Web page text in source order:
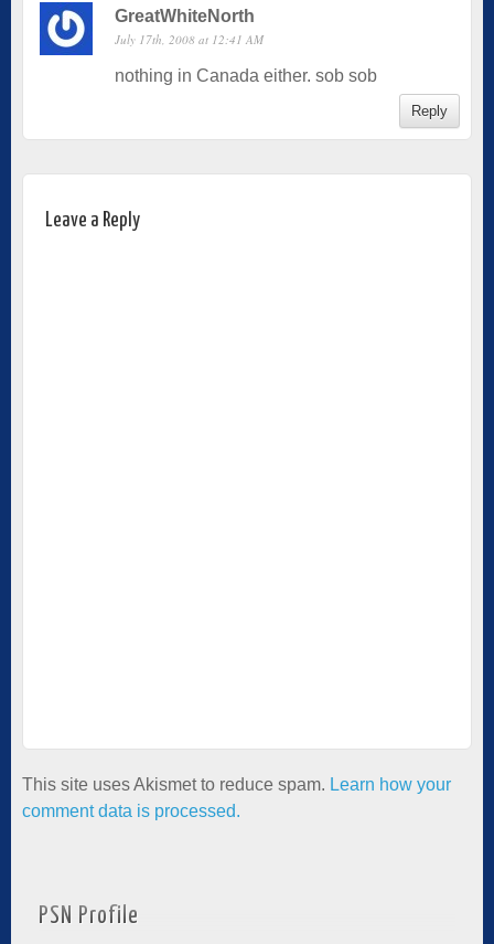
GreatWhiteNorth
July 17th, 2008 at 12:41 AM
nothing in Canada either. sob sob
Reply
Leave a Reply
This site uses Akismet to reduce spam. Learn how your
comment data is processed.
PSN Profile